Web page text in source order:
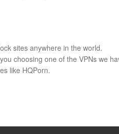
sites anywhere in the world.
choosing one of the VPNs we
like HQPorn.